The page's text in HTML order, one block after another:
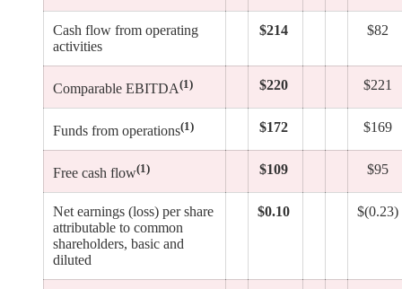
Cash flow from operating
activities
$214 $82
Comparable EBITDA(1) $220 $221
Funds from operations(1) $172 $169
Free cash flow(1) $109 $95
Net earnings (loss) per share
attributable to common
shareholders, basic and
diluted
$0.10 $(0.23)